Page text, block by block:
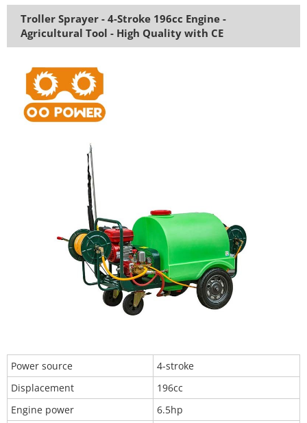
Troller Sprayer - 4-Stroke 196cc Engine -
Agricultural Tool - High Quality with CE
Power source
4-stroke
Displacement
196cc
Engine power
6.5hp